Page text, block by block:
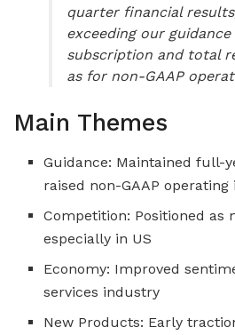
quarter financial
exceeding our
subscription and total
as for non-GAAP
Main Themes
Guidance: Maintained full-
raised non-GAAP
Competition: Positioned as
especially in US
Economy: Improved
services industry
New Products: Early